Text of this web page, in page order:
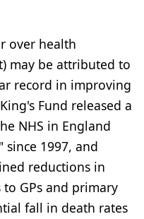
over health
may be attributed to
record in improving
Fund released a
NHS in England
1997, and
reductions in
GPs and primary
fall in death rates